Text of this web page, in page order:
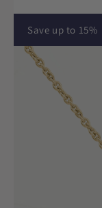
Save up to 15%